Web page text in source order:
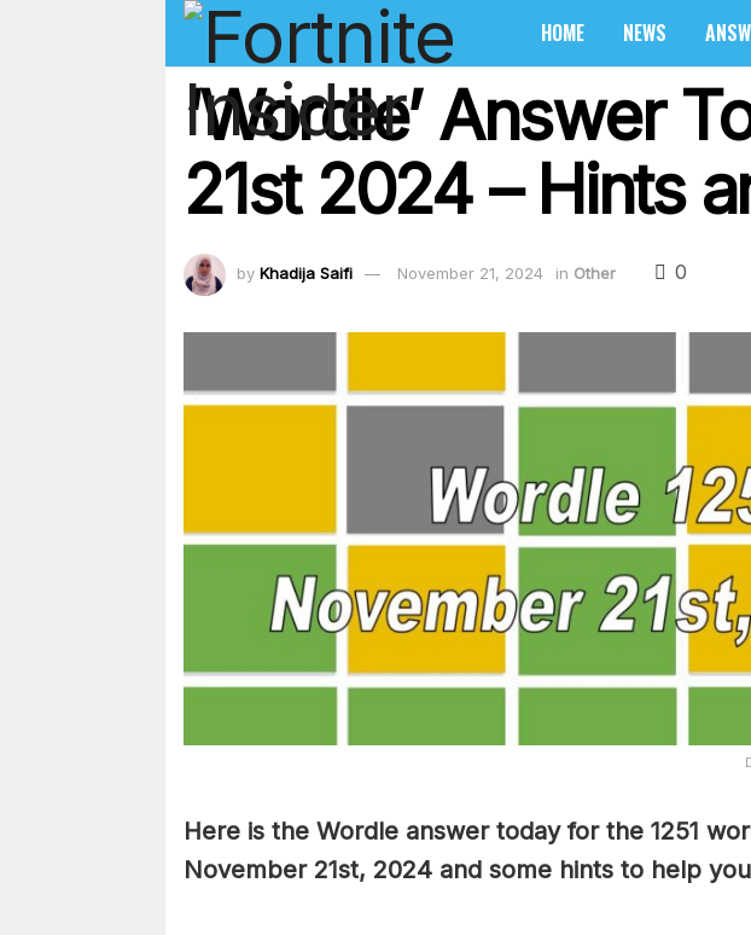
HOME NEWS
‘Wordle’ Answer
21st 2024 – Hints
by Khadija Saifi November 21, 2024 in Other 0
Here is the Wordle answer today for the 1251
November 21st, 2024 and some hints to help